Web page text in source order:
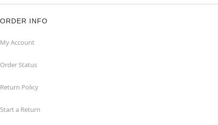
ORDER INFO
My Account
Order Status
Return Policy
Start a Return